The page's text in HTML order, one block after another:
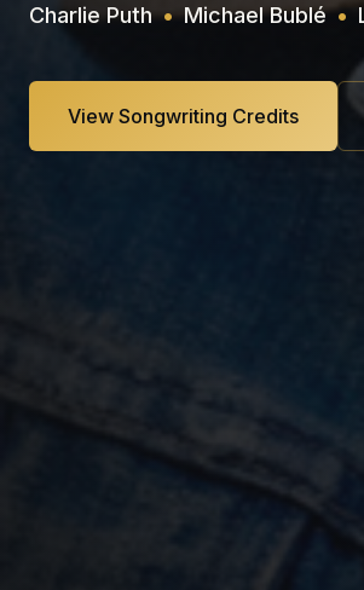
Charlie Puth • Michael Bublé •
View Songwriting Credits